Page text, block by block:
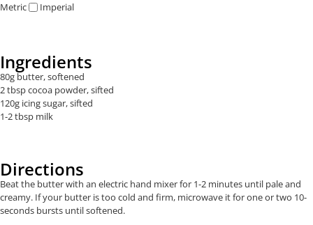
Metric Imperial
Ingredients
80g butter, softened
2 tbsp cocoa powder, sifted
120g icing sugar, sifted
1-2 tbsp milk
Directions
Beat the butter with an electric hand mixer for 1-2 minutes until pale and
creamy. If your butter is too cold and firm, microwave it for one or two 10-
seconds bursts until softened.